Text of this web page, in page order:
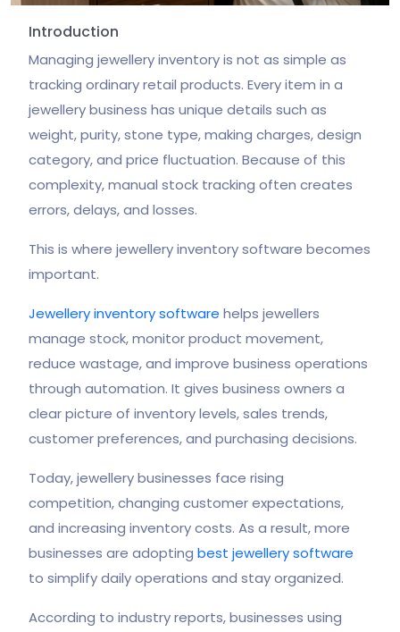
Introduction
Managing jewellery inventory is not as simple as
tracking ordinary retail products. Every item in a
jewellery business has unique details such as
weight, purity, stone type, making charges, design
category, and price fluctuation. Because of this
complexity, manual stock tracking often creates
errors, delays, and losses.
This is where jewellery inventory software becomes
important.
Jewellery inventory software helps jewellers
manage stock, monitor product movement,
reduce wastage, and improve business operations
through automation. It gives business owners a
clear picture of inventory levels, sales trends,
customer preferences, and purchasing decisions.
Today, jewellery businesses face rising
competition, changing customer expectations,
and increasing inventory costs. As a result, more
businesses are adopting best jewellery software
to simplify daily operations and stay organized.
According to industry reports, businesses using